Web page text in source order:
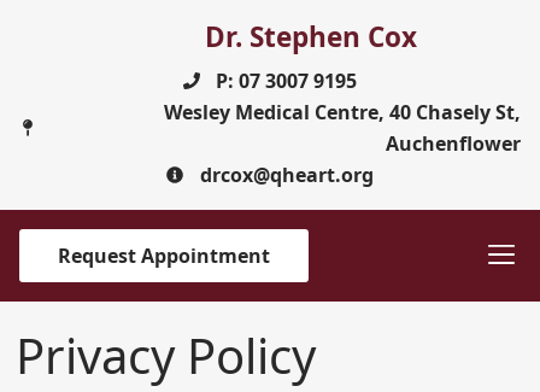
Dr. Stephen Cox
P: 07 3007 9195
Wesley Medical Centre, 40 Chasely St,
Auchenflower
drcox@qheart.org
Request Appointment
Privacy Policy